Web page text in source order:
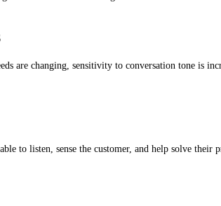
are changing, sensitivity to conversation tone is
to listen, sense the customer, and help solve their